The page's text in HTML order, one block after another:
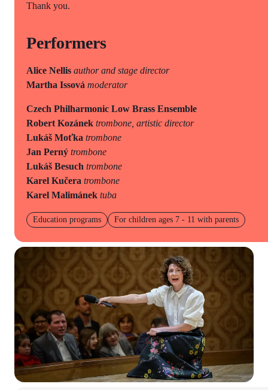
Thank you.
Performers
Alice Nellis author and stage director
Martha Issová moderator
Czech Philharmonic Low Brass Ensemble
Robert Kozánek trombone, artistic director
Lukáš Moťka trombone
Jan Perný trombone
Lukáš Besuch trombone
Karel Kučera trombone
Karel Malimánek tuba
Education programs For children ages 7 - 11 with parents